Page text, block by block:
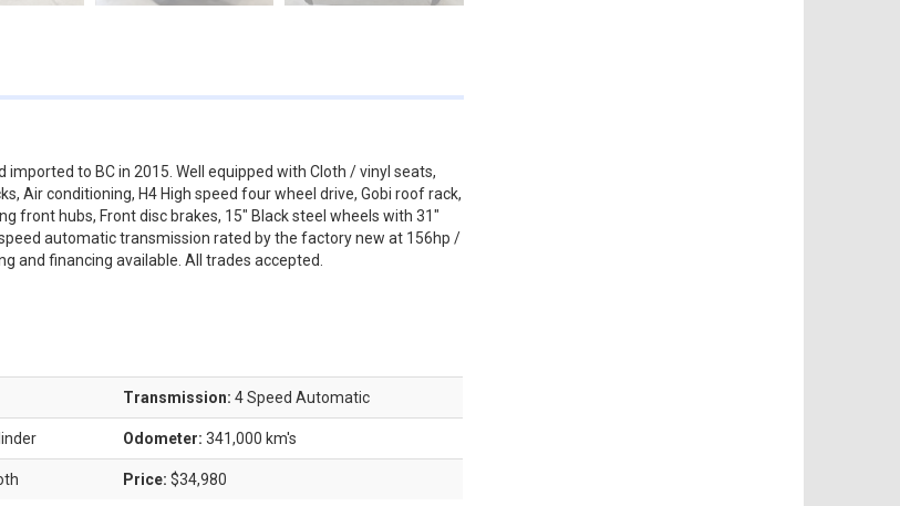
imported to BC in 2015. Well equipped with Cloth / vinyl seats,
Air conditioning, H4 High speed four wheel drive, Gobi roof rack,
front hubs, Front disc brakes, 15" Black steel wheels with 31"
automatic transmission rated by the factory new at 156hp /
and financing available. All trades accepted.
Transmission: 4 Speed Automatic
Odometer: 341,000 km's
Price: $34,980